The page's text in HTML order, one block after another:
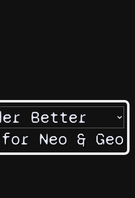
Neo & Geo